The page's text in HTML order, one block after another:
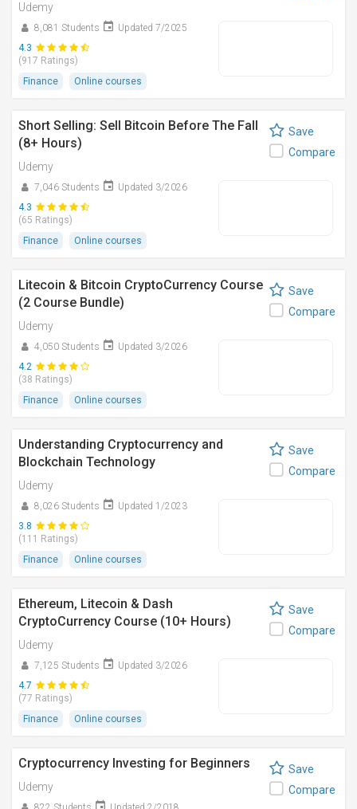
Udemy
8,081 Students
Updated 7/2025
4.3
(917 Ratings)
Finance
Online courses
Short Selling: Sell Bitcoin Before The Fall
(8+ Hours)
Udemy
7,046 Students
Updated 3/2026
4.3
(65 Ratings)
Finance
Online courses
Save
Compare
Litecoin & Bitcoin CryptoCurrency Course
(2 Course Bundle)
Udemy
4,050 Students
Updated 3/2026
4.2
(38 Ratings)
Finance
Online courses
Save
Compare
Understanding Cryptocurrency and
Blockchain Technology
Udemy
8,026 Students
Updated 1/2023
3.8
(111 Ratings)
Finance
Online courses
Save
Compare
Ethereum, Litecoin & Dash
CryptoCurrency Course (10+ Hours)
Udemy
7,125 Students
Updated 3/2026
4.7
(77 Ratings)
Finance
Online courses
Save
Compare
Cryptocurrency Investing for Beginners
Udemy
Save
Compare